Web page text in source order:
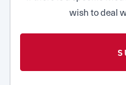
wish to deal